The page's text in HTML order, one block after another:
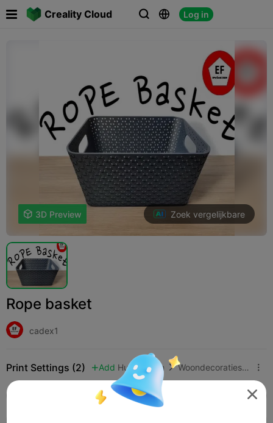
Creality Cloud   Log in
 3D Preview Zoek vergelijkbare
Rope basket
cadex1
Print Settings (2)  Add Huishouden  Woondecoraties & ornamenten 
K2 Plus K2 Pro 